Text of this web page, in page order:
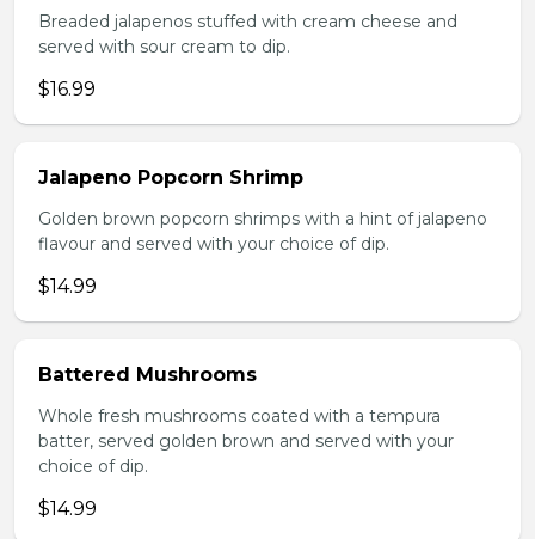
Breaded jalapenos stuffed with cream cheese and
served with sour cream to dip.
$16.99
Jalapeno Popcorn Shrimp
Golden brown popcorn shrimps with a hint of jalapeno
flavour and served with your choice of dip.
$14.99
Battered Mushrooms
Whole fresh mushrooms coated with a tempura
batter, served golden brown and served with your
choice of dip.
$14.99